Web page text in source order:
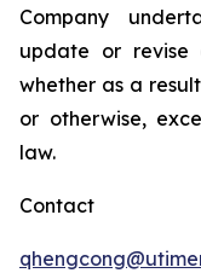
Company
update or revise
whether as a
or otherwise,
law.
Contact